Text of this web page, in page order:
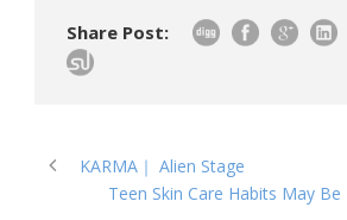
Share Post:
KARMA｜ Alien Stage
Teen Skin Care Habits May